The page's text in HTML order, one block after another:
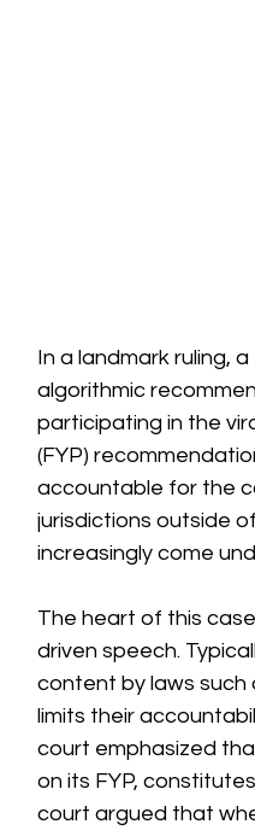
In a landmark ruling,
algorithmic
participating in the
(FYP)
accountable for the
jurisdictions outside
increasingly come
The heart of this
driven speech.
content by laws such
limits their
court emphasized
on its FYP,
court argued that